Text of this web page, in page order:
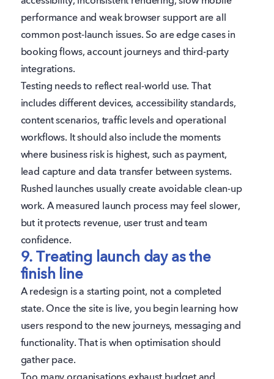
performance and weak browser support are all
common post-launch issues. So are edge cases in
booking flows, account journeys and third-party
integrations.
Testing needs to reflect real-world use. That
includes different devices, accessibility standards,
content scenarios, traffic levels and operational
workflows. It should also include the moments
where business risk is highest, such as payment,
lead capture and data transfer between systems.
Rushed launches usually create avoidable clean-up
work. A measured launch process may feel slower,
but it protects revenue, user trust and team
confidence.
9. Treating launch day as the
finish line
A redesign is a starting point, not a completed
state. Once the site is live, you begin learning how
users respond to the new journeys, messaging and
functionality. That is when optimisation should
gather pace.